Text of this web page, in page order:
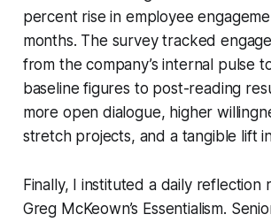
percent rise in employee
months. The survey tracked
from the company’s internal pulse
baseline figures to post-reading
more open dialogue, higher
stretch projects, and a tangible lift
Finally, I instituted a daily reflection
Greg McKeown’s Essentialism.